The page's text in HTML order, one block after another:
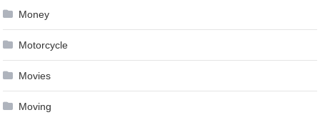
Money
Motorcycle
Movies
Moving